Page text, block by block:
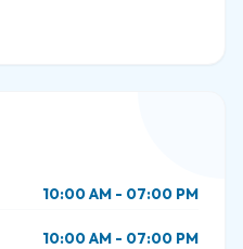
10:00 AM - 07:00 PM
10:00 AM - 07:00 PM